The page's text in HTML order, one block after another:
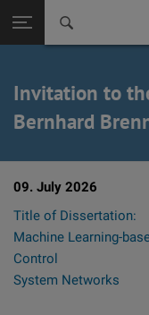
Seitennavigation öffnen
Invitation to
Bernhard
09. July 2026
Title of Dissertation:
Machine Learning-
Control
System Networks